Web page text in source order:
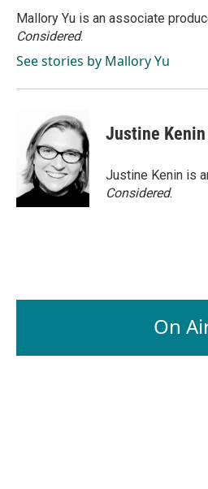
Mallory Yu is an associate
Considered.
See stories by Mallory Yu
Justine Kenin
Justine Kenin is
Considered.
On